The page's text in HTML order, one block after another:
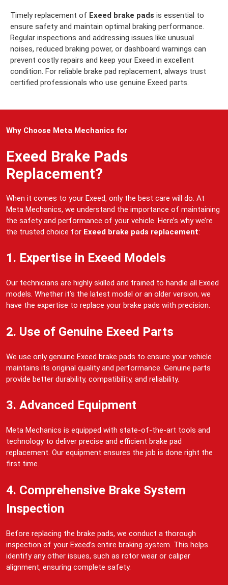
Timely replacement of Exeed brake pads is essential to
ensure safety and maintain optimal braking performance.
Regular inspections and addressing issues like unusual
noises, reduced braking power, or dashboard warnings can
prevent costly repairs and keep your Exeed in excellent
condition. For reliable brake pad replacement, always trust
certified professionals who use genuine Exeed parts.
Why Choose Meta Mechanics for
Exeed Brake Pads
Replacement?
When it comes to your Exeed, only the best care will do. At
Meta Mechanics, we understand the importance of maintaining
the safety and performance of your vehicle. Here’s why we’re
the trusted choice for Exeed brake pads replacement:
1. Expertise in Exeed Models
Our technicians are highly skilled and trained to handle all Exeed
models. Whether it’s the latest model or an older version, we
have the expertise to replace your brake pads with precision.
2. Use of Genuine Exeed Parts
We use only genuine Exeed brake pads to ensure your vehicle
maintains its original quality and performance. Genuine parts
provide better durability, compatibility, and reliability.
3. Advanced Equipment
Meta Mechanics is equipped with state-of-the-art tools and
technology to deliver precise and efficient brake pad
replacement. Our equipment ensures the job is done right the
first time.
4. Comprehensive Brake System
Inspection
Before replacing the brake pads, we conduct a thorough
inspection of your Exeed’s entire braking system. This helps
identify any other issues, such as rotor wear or caliper
alignment, ensuring complete safety.